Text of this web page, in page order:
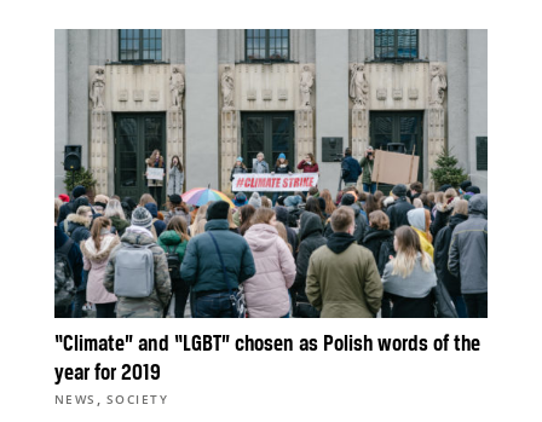
“Climate” and “LGBT” chosen as Polish words of the
year for 2019
NEWS , SOCIETY